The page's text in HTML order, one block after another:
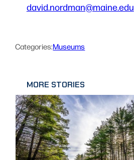
david.nordman@maine.edu
Categories:Museums
MORE STORIES